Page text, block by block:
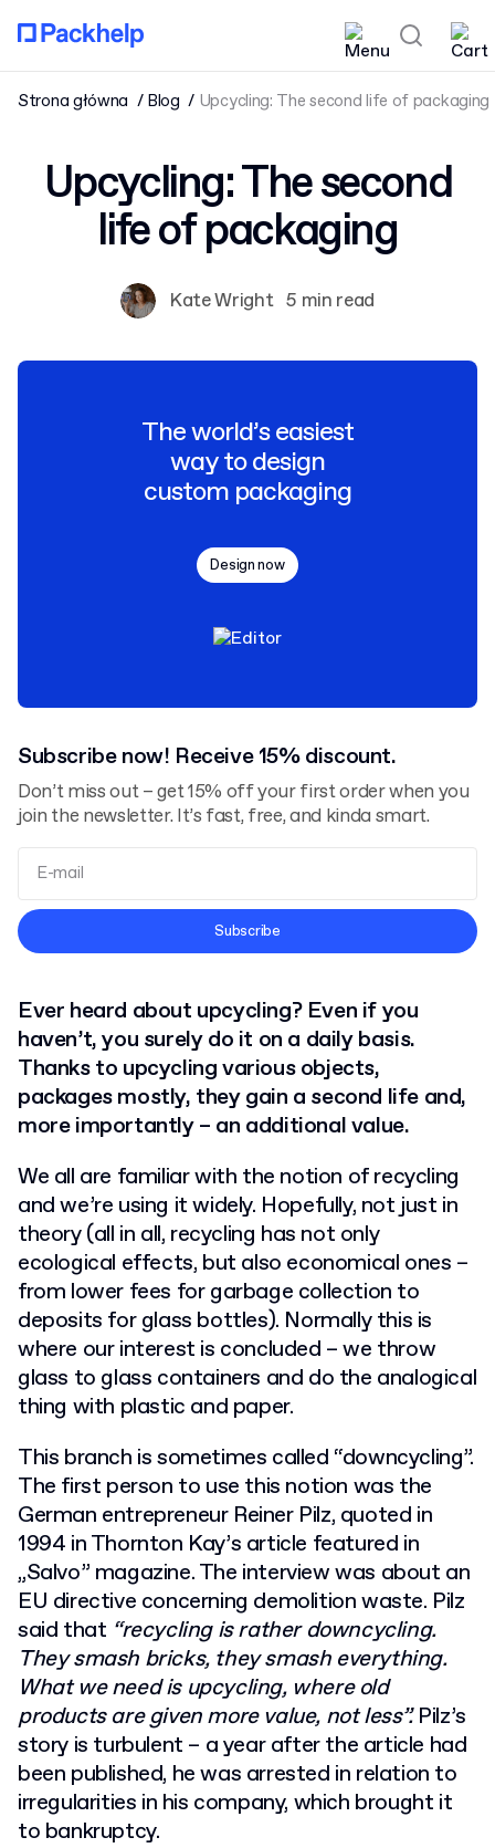
Strona główna Blog Upcycling: The second life of packaging
Upcycling: The second
life of packaging
Kate Wright 5 min read
The world’s easiest
way to design
custom packaging
Design now
Subscribe now! Receive 15% discount.
Don’t miss out – get 15% off your first order when you
join the newsletter. It’s fast, free, and kinda smart.
Terms and Conditions
Subscribe
Ever heard about upcycling? Even if you
haven’t, you surely do it on a daily basis.
Thanks to upcycling various objects,
packages mostly, they gain a second life and,
more importantly – an additional value.
We all are familiar with the notion of recycling
and we’re using it widely. Hopefully, not just in
theory (all in all, recycling has not only
ecological effects, but also economical ones –
from lower fees for garbage collection to
deposits for glass bottles). Normally this is
where our interest is concluded – we throw
glass to glass containers and do the analogical
thing with plastic and paper.
This branch is sometimes called “downcycling”.
The first person to use this notion was the
German entrepreneur Reiner Pilz, quoted in
1994 in Thornton Kay’s article featured in
„Salvo” magazine. The interview was about an
EU directive concerning demolition waste. Pilz
said that “recycling is rather downcycling.
They smash bricks, they smash everything.
What we need is upcycling, where old
products are given more value, not less”.Pilz’s
story is turbulent – a year after the article had
been published, he was arrested in relation to
irregularities in his company, which brought it
to bankruptcy.